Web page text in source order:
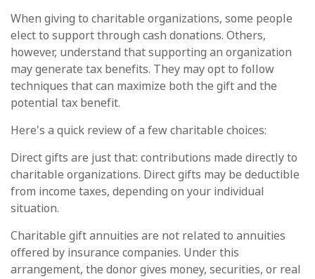
When giving to charitable organizations, some people
elect to support through cash donations. Others,
however, understand that supporting an organization
may generate tax benefits. They may opt to follow
techniques that can maximize both the gift and the
potential tax benefit.
Here's a quick review of a few charitable choices:
Direct gifts are just that: contributions made directly to
charitable organizations. Direct gifts may be deductible
from income taxes, depending on your individual
situation.
Charitable gift annuities are not related to annuities
offered by insurance companies. Under this
arrangement, the donor gives money, securities, or real